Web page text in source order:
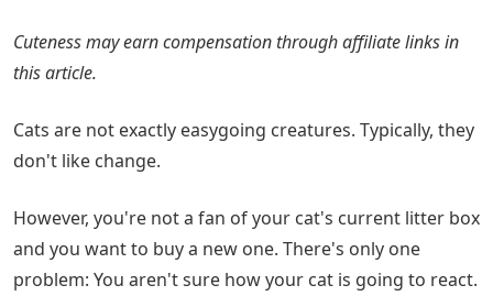
Cuteness may earn compensation through affiliate links in
this article.
Cats are not exactly easygoing creatures. Typically, they
don't like change.
However, you're not a fan of your cat's current litter box
and you want to buy a new one. There's only one
problem: You aren't sure how your cat is going to react.